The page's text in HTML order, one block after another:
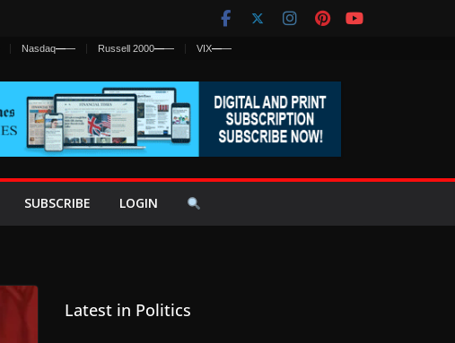
Nasdaq—— Russell 2000—— VIX——
SUBSCRIBE LOGIN
Latest in Politics